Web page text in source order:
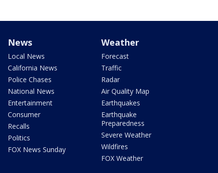
News
Local News
California News
Police Chases
National News
Entertainment
Consumer
Recalls
Politics
FOX News Sunday
Weather
Forecast
Traffic
Radar
Air Quality Map
Earthquakes
Earthquake
Preparedness
Severe Weather
Wildfires
FOX Weather